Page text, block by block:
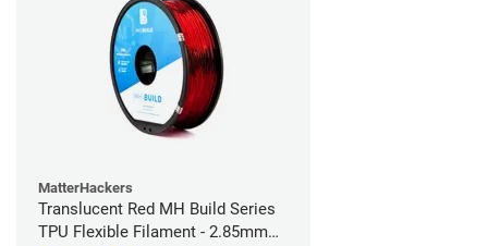
MatterHackers
Translucent Red MH Build Series
TPU Flexible Filament - 2.85mm